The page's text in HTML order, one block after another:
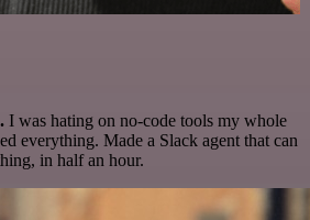
I was hating on no-code tools my whole
everything. Made a Slack agent that can
in half an hour.